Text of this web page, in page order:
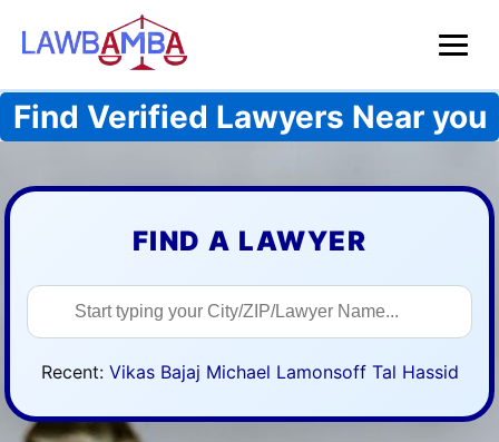
Find Verified Lawyers Near you
FIND A LAWYER
Recent: Vikas Bajaj Michael Lamonsoff Tal Hassid